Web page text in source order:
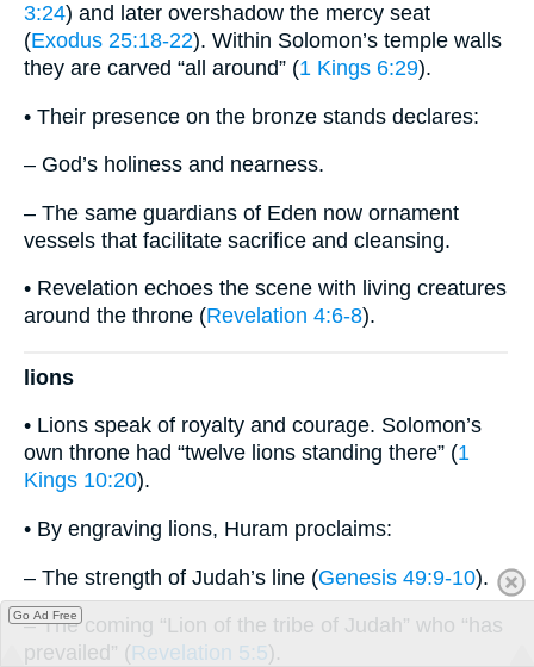
3:24) and later overshadow the mercy seat
(Exodus 25:18-22). Within Solomon’s temple walls
they are carved “all around” (1 Kings 6:29).
• Their presence on the bronze stands declares:
– God’s holiness and nearness.
– The same guardians of Eden now ornament
vessels that facilitate sacrifice and cleansing.
• Revelation echoes the scene with living creatures
around the throne (Revelation 4:6-8).
lions
• Lions speak of royalty and courage. Solomon’s
own throne had “twelve lions standing there” (1
Kings 10:20).
• By engraving lions, Huram proclaims:
– The strength of Judah’s line (Genesis 49:9-10).
– The coming “Lion of the tribe of Judah” who “has
prevailed” (Revelation 5:5).
Go Ad Free